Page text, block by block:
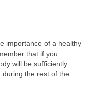
importance of a healthy
that if you
will be sufficiently
the rest of the